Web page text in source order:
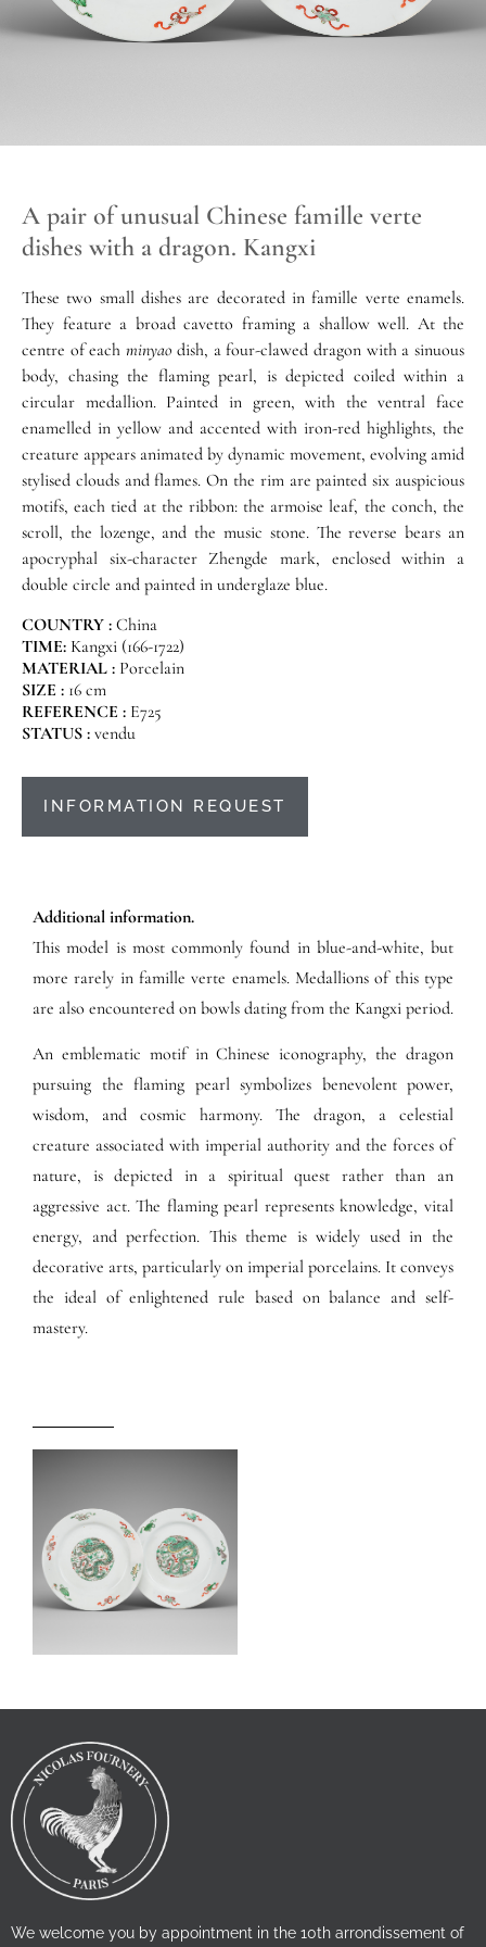
A pair of unusual Chinese famille verte
dishes with a dragon. Kangxi
These two small dishes are decorated in famille verte enamels.
They feature a broad cavetto framing a shallow well. At the
centre of eachminyao dish, a four-clawed dragon with a sinuous
body, chasing the flaming pearl, is depicted coiled within a
circular medallion. Painted in green, with the ventral face
enamelled in yellow and accented with iron-red highlights, the
creature appears animated by dynamic movement, evolving amid
stylised clouds and flames. On the rim are painted six auspicious
motifs, each tied at the ribbon: the armoise leaf, the conch, the
scroll, the lozenge, and the music stone. The reverse bears an
apocryphal six-character Zhengde mark, enclosed within a
double circle and painted in underglaze blue.
COUNTRY : China
TIME: Kangxi (166-1722)
MATERIAL : Porcelain
SIZE : 16 cm
REFERENCE : E725
STATUS : vendu
INFORMATION REQUEST
Additional information.
This model is most commonly found in blue-and-white, but
more rarely in famille verte enamels. Medallions of this type
are also encountered on bowls dating from the Kangxi period.
An emblematic motif in Chinese iconography, the dragon
pursuing the flaming pearl symbolizes benevolent power,
wisdom, and cosmic harmony. The dragon, a celestial
creature associated with imperial authority and the forces of
nature, is depicted in a spiritual quest rather than an
aggressive act. The flaming pearl represents knowledge, vital
energy, and perfection. This theme is widely used in the
decorative arts, particularly on imperial porcelains. It conveys
the ideal of enlightened rule based on balance and self-
mastery.
We welcome you by appointment in the 10th arrondissement of